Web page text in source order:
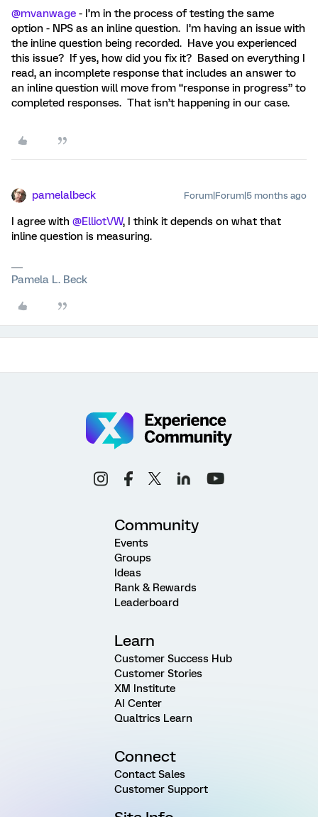
@mvanwage - I’m in the process of testing the same
option - NPS as an inline question. I’m having an issue with
the inline question being recorded. Have you experienced
this issue? If yes, how did you fix it? Based on everything I
read, an incomplete response that includes an answer to
an inline question will move from “response in progress” to
completed responses. That isn’t happening in our case.
pamelalbeck Forum|Forum|5 months ago
I agree with ​ @ElliotVW, I think it depends on what that
inline question is measuring.
Pamela L. Beck
Community
Events
Groups
Ideas
Rank & Rewards
Leaderboard
Learn
Customer Success Hub
Customer Stories
XM Institute
AI Center
Qualtrics Learn
Connect
Contact Sales
Customer Support